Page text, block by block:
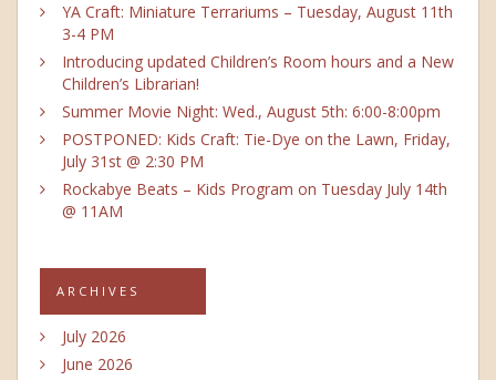
YA Craft: Miniature Terrariums – Tuesday, August 11th
3-4 PM
Introducing updated Children’s Room hours and a New
Children’s Librarian!
Summer Movie Night: Wed., August 5th: 6:00-8:00pm
POSTPONED: Kids Craft: Tie-Dye on the Lawn, Friday,
July 31st @ 2:30 PM
Rockabye Beats – Kids Program on Tuesday July 14th
@ 11AM
ARCHIVES
July 2026
June 2026